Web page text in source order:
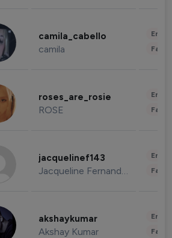
camila_cabello
camila
roses_are_rosie
ROSE
jacquelinef143
Jacqueline Fernandez
akshaykumar
Akshay Kumar